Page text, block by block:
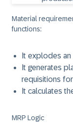
Material
functions:
It explodes an
It generates
requisitions
It calculates
MRP Logic